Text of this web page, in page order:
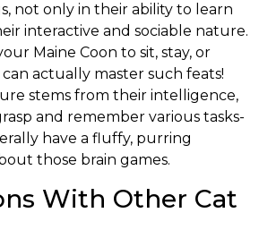
not only in their ability to learn
interactive and sociable nature.
Maine Coon to sit, stay, or
can actually master such feats!
stems from their intelligence,
and remember various tasks-
have a fluffy, purring
those brain games.
With Other Cat